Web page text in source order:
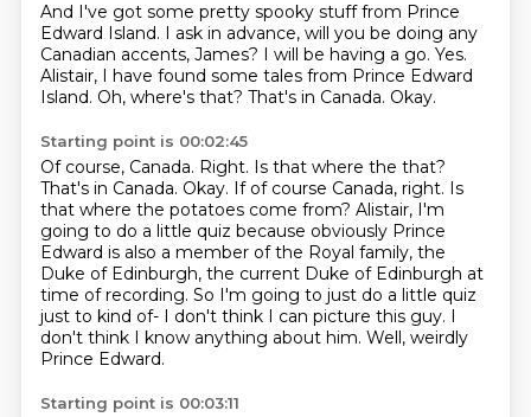
And I've got some pretty spooky stuff from Prince
Edward Island. I ask in advance, will you be doing any
Canadian accents, James? I will be having a go. Yes.
Alistair, I have found some tales from Prince Edward
Island. Oh, where's that? That's in Canada. Okay.
Starting point is 00:02:45
Of course, Canada. Right. Is that where the that?
That's in Canada. Okay. If of course Canada, right. Is
that where the potatoes come from? Alistair, I'm
going to do a little quiz because obviously Prince
Edward is also a member of the Royal family, the
Duke of Edinburgh, the current Duke of Edinburgh at
time of recording. So I'm going to just do a little quiz
just to kind of- I don't think I can picture this guy. I
don't think I know anything about him. Well, weirdly
Prince Edward.
Starting point is 00:03:11